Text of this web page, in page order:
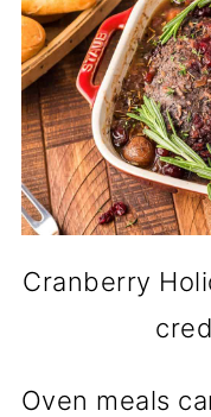
Cranberry
Oven meals